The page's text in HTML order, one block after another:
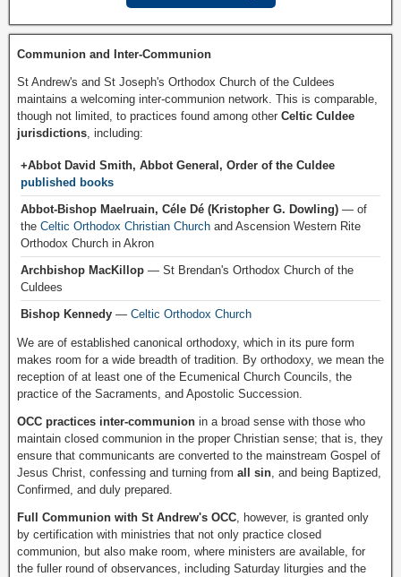
Communion and Inter-Communion
St Andrew's and St Joseph's Orthodox Church of the Culdees
maintains a welcoming inter-communion network. This is comparable,
though not limited, to practices found among other Celtic Culdee
jurisdictions , including:
+Abbot David Smith, Abbot General, Order of the Culdee
published books
Abbot-Bishop Maelruain, Céle Dé (Kristopher G. Dowling) — of
the Celtic Orthodox Christian Church and Ascension Western Rite
Orthodox Church in Akron
Archbishop MacKillop — St Brendan's Orthodox Church of the
Culdees
Bishop Kennedy — Celtic Orthodox Church
We are of established canonical orthodoxy, which in its pure form
makes room for a wide breadth of tradition. By orthodoxy, we mean the
reception of at least one of the Ecumenical Church Councils, the
practice of the Sacraments, and Apostolic Succession.
OCC practices inter-communion in a broad sense with those who
maintain closed communion in the proper Christian sense; that is, they
ensure that communicants are converted to the mainstream Gospel of
Jesus Christ, confessing and turning from all sin , and being Baptized,
Confirmed, and duly prepared.
Full Communion with St Andrew's OCC , however, is granted only
by certification with ministries that not only practice closed
communion, but also make room, where ministers are available, for
the fuller round of observances, including Saturday liturgies and the